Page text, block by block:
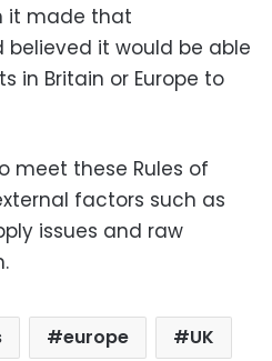
it made that
it would be able
in Britain or Europe to
meet these Rules of
factors such as
issues and raw
europe UK